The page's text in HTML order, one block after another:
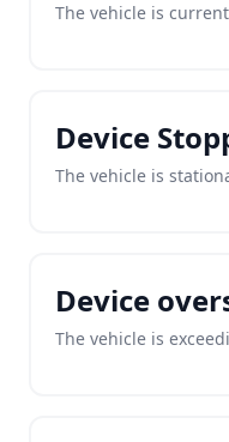
The vehicle is
Device
The vehicle is
Device
The vehicle is